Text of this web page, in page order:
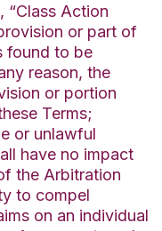
“Class Action
or part of
found to be
reason, the
or portion
Terms;
or unlawful
have no impact
the Arbitration
to compel
on an individual